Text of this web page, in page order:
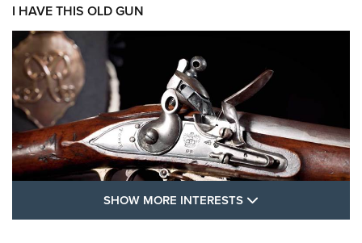
I HAVE THIS OLD GUN
SHOW MORE INTERESTS